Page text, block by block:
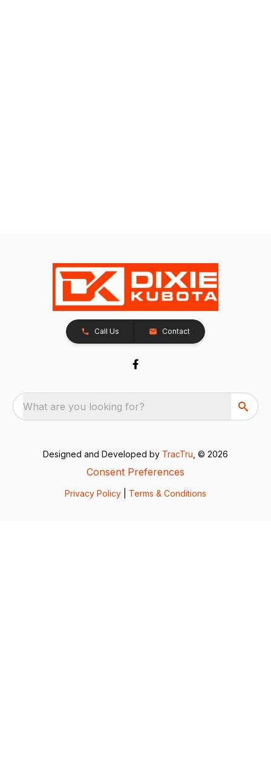
Call Us Contact
What are you looking for?
Designed and Developed by TracTru , © 2026
Consent Preferences
Privacy Policy Terms & Conditions